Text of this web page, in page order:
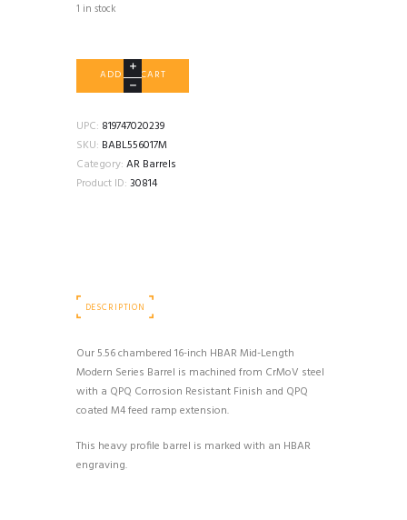
1 in stock
BALLISTIC
ADVANTAGE
5.56
1:7
HBAR
MID
ADD TO CART
UPC: 819747020239
SKU: BABL556017M
Category: AR Barrels
Product ID: 30814
DESCRIPTION
Our 5.56 chambered 16-inch HBAR Mid-Length
Modern Series Barrel is machined from CrMoV steel
with a QPQ Corrosion Resistant Finish and QPQ
coated M4 feed ramp extension.
This heavy profile barrel is marked with an HBAR
engraving.